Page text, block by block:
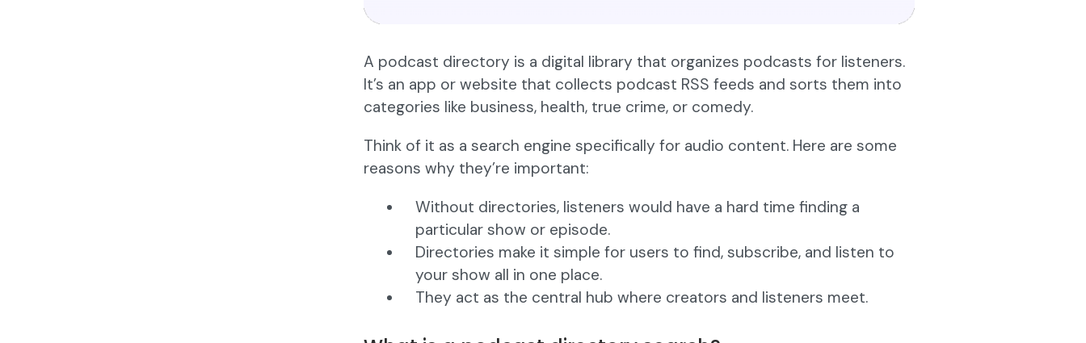
A podcast directory is a digital library that organizes podcasts for listeners.
It’s an app or website that collects podcast RSS feeds and sorts them into
categories like business, health, true crime, or comedy.
Think of it as a search engine specifically for audio content. Here are some
reasons why they’re important:
Without directories, listeners would have a hard time finding a
particular show or episode.
Directories make it simple for users to find, subscribe, and listen to
your show all in one place.
They act as the central hub where creators and listeners meet.